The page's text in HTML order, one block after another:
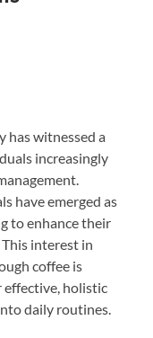
has witnessed a
increasingly
have emerged as
to enhance their
interest in
coffee is
effective, holistic
daily routines.